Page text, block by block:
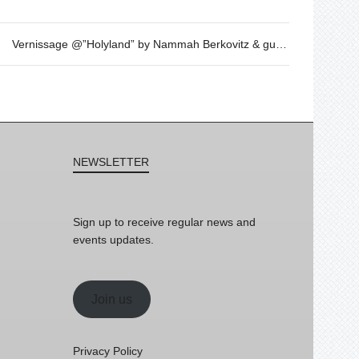
NEWSLETTER
Sign up to receive regular news and
events updates.
Join us
Privacy Policy